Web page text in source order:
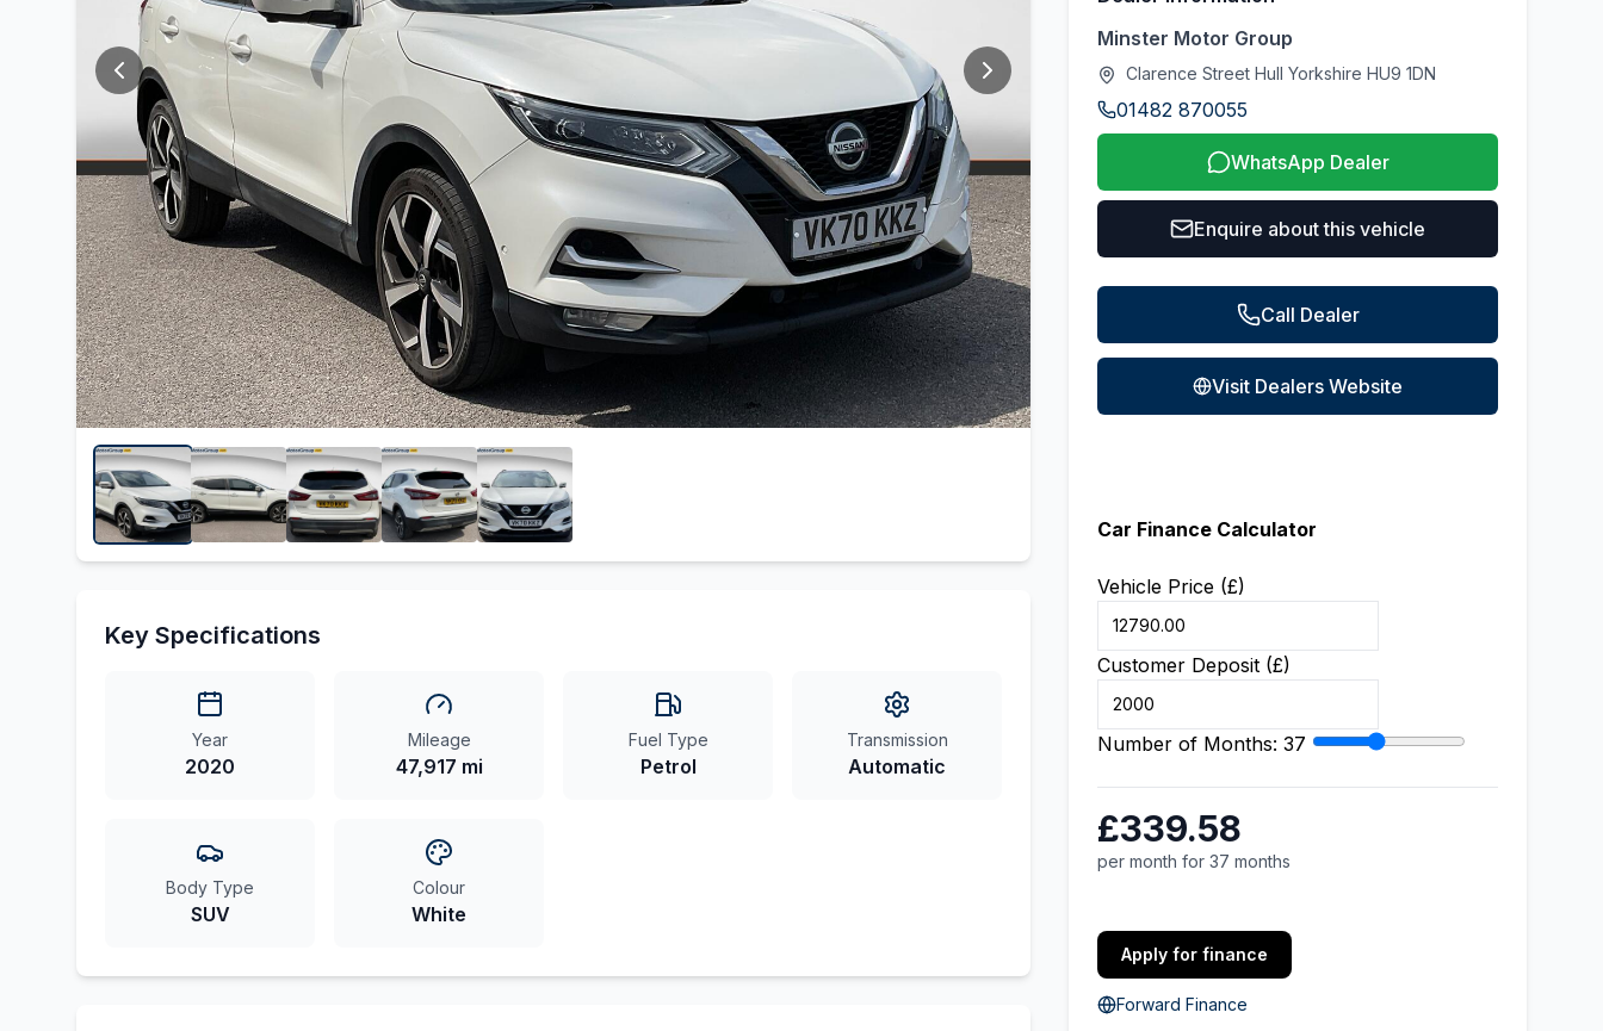
Key Specifications
Year
2020
Mileage
47,917 mi
Fuel Type
Petrol
Transmission
Automatic
Body Type
SUV
Colour
White
Minster Motor Group
Clarence Street Hull Yorkshire HU9 1DN
01482 870055
WhatsApp Dealer
Enquire about this vehicle
Call Dealer
Visit Dealers Website
Car Finance Calculator
Vehicle Price (£)
Customer Deposit (£)
Number of Months: 37
£339.58
per month for 37 months
Apply for finance
Forward Finance